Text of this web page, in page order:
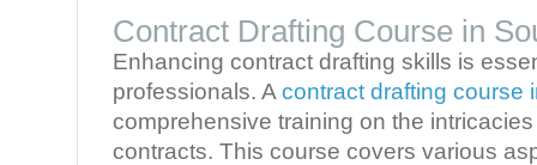
Contract Drafting Course in
Enhancing contract drafting skills is
professionals. A contract drafting course
comprehensive training on the
contracts. This course covers various